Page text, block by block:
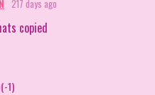
217 days ago
copied
(-1)